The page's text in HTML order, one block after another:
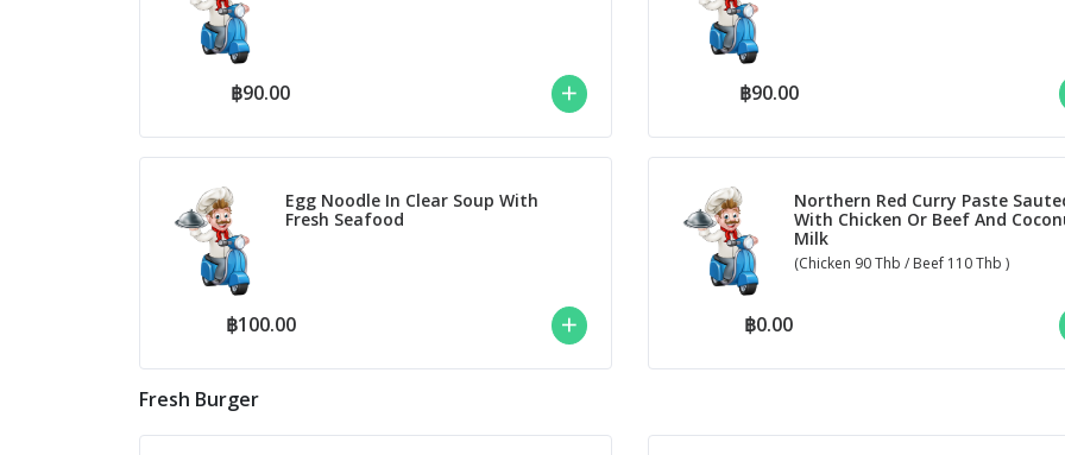
฿90.00 ฿90.00
Egg Noodle In Clear Soup With
Fresh Seafood
฿100.00
Northern Red Curry Paste
With Chicken Or Beef And
Milk
(Chicken 90 Thb / Beef 110 Thb )
฿0.00
Fresh Burger